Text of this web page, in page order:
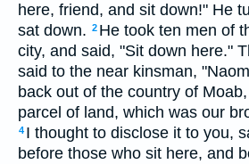
here, friend, and sit down!" He
sat down. 2 He took ten men of
city, and said, "Sit down here."
said to the near kinsman,
back out of the country of
parcel of land, which was our
4 I thought to disclose it to you,
before those who sit here, and